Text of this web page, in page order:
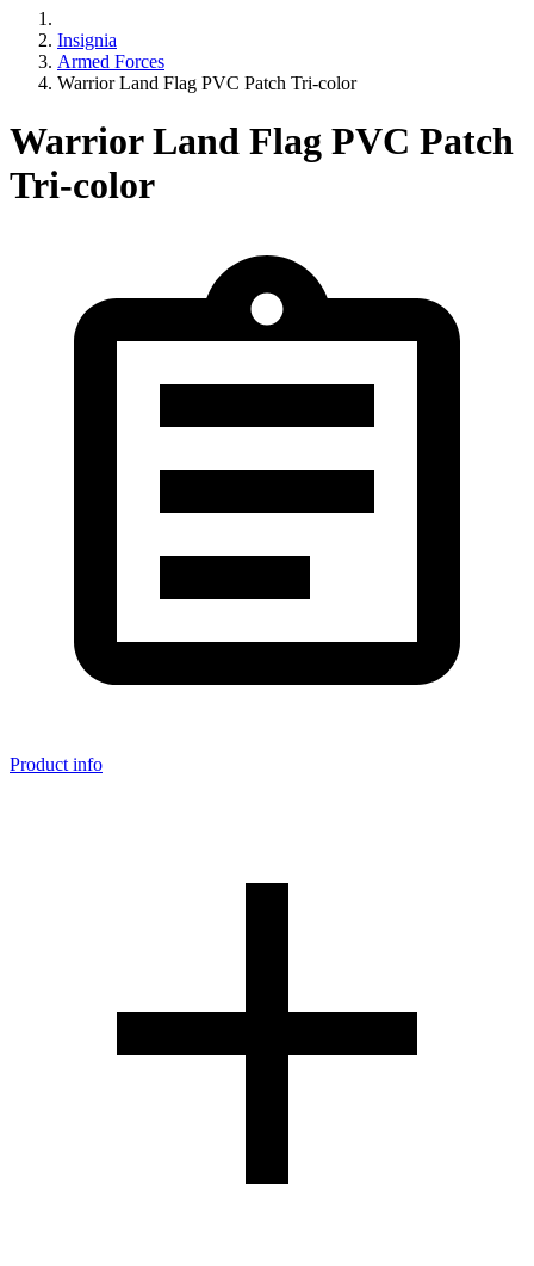
Insignia
Armed Forces
Warrior Land Flag PVC Patch Tri-color
Warrior Land Flag PVC Patch
Tri-color
Product info